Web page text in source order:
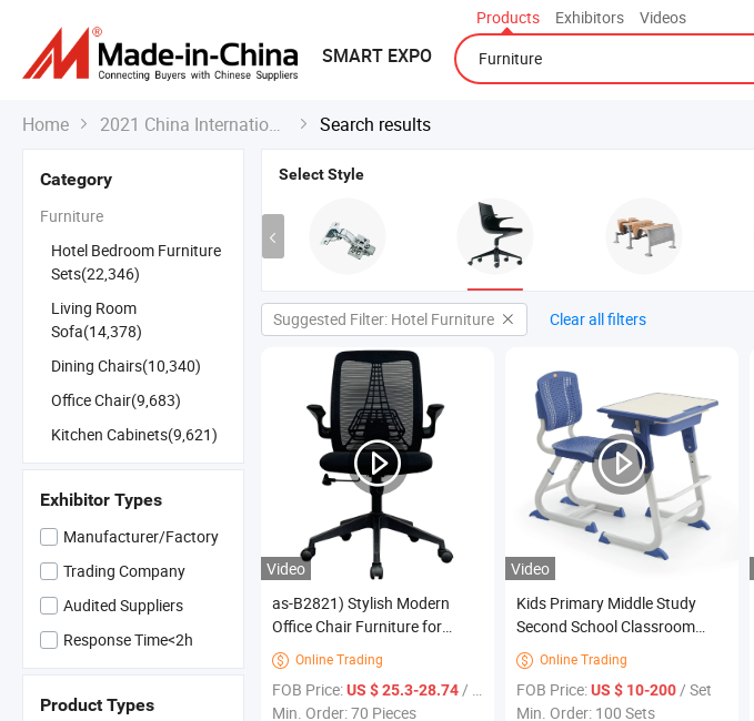
SMART EXPO
Products Exhibitors
Videos
Home  2021 China International Export Fair  Search results
Category
Furniture
Hotel Bedroom Furniture
Sets(22,346)
Living Room
Sofa(14,378)
Dining Chairs(10,340)
Office Chair(9,683)
Kitchen Cabinets(9,621)
Exhibitor Types
Manufacturer/Factory
Trading Company
Audited Suppliers
Response Time<2h
Product Types
Select Style
Suggested Filter: Hotel Furniture Clear all filters
Video
as-B2821) Stylish Modern
Office Chair Furniture for
Home and Workspace Use
 Online Trading
FOB Price:US $ 25.3-28.74 / Piece
Min. Order: 70 Pieces
Video
Kids Primary Middle Study
Second School Classroom
Education Student Furniture
 Online Trading
FOB Price:US $ 10-200/ Set
Min. Order: 100 Sets